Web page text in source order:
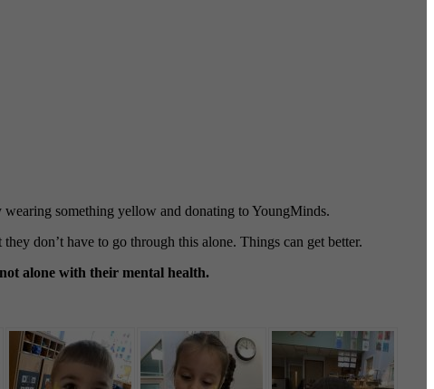
something yellow and donating to YoungMinds.
don’t have to go through this alone. Things can get better.
alone with their mental health.